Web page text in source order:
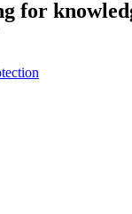
for